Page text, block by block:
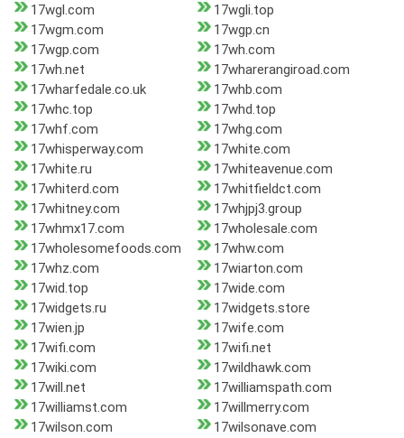
17wgl.com
17wgli.top
17wgm.com
17wgp.cn
17wgp.com
17wh.com
17wh.net
17wharerangiroad.com
17wharfedale.co.uk
17whb.com
17whc.top
17whd.top
17whf.com
17whg.com
17whisperway.com
17white.com
17white.ru
17whiteavenue.com
17whiterd.com
17whitfieldct.com
17whitney.com
17whjpj3.group
17whmx17.com
17wholesale.com
17wholesomefoods.com
17whw.com
17whz.com
17wiarton.com
17wid.top
17wide.com
17widgets.ru
17widgets.store
17wien.jp
17wife.com
17wifi.com
17wifi.net
17wiki.com
17wildhawk.com
17will.net
17williamspath.com
17williamst.com
17willmerry.com
17wilson.com
17wilsonave.com